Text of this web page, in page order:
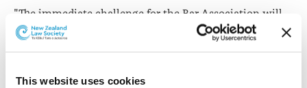
This website uses cookies
"The immediate challenge for the Bar Association will
be to translate the Bazley recommendations, which can
the country's barristers work," NZBA President Clive